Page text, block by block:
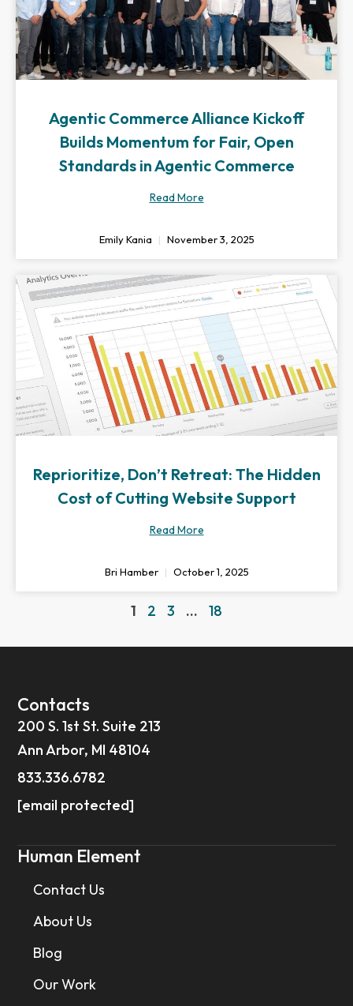
Agentic Commerce Alliance Kickoff
Builds Momentum for Fair, Open
Standards in Agentic Commerce
Read More
Emily Kania November 3, 2025
Reprioritize, Don’t Retreat: The Hidden
Cost of Cutting Website Support
Read More
Bri Hamber October 1, 2025
1 2 3 … 18
Contacts
200 S. 1st St. Suite 213
Ann Arbor, MI 48104
833.336.6782
[email protected]
Human Element
Contact Us
About Us
Blog
Our Work